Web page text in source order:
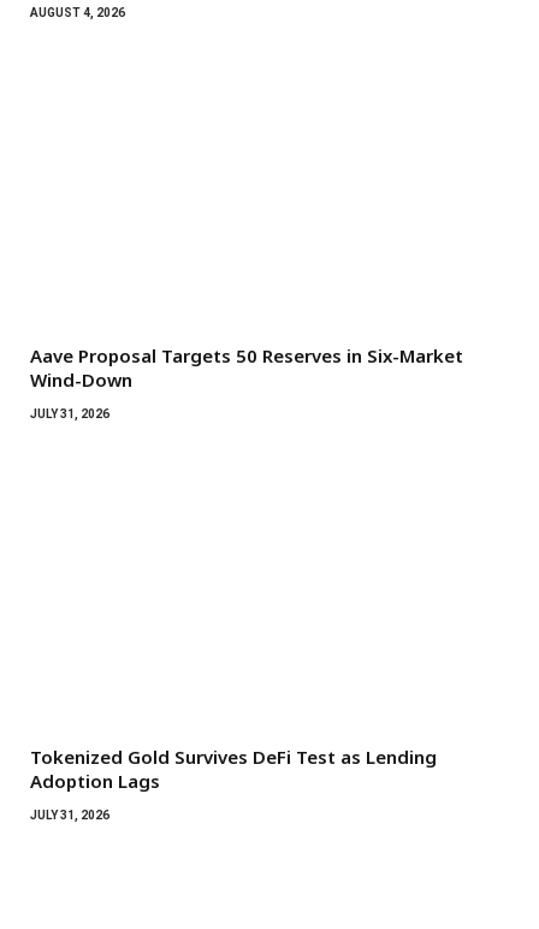
AUGUST 4, 2026
Aave Proposal Targets 50 Reserves in Six-Market
Wind-Down
JULY 31, 2026
Tokenized Gold Survives DeFi Test as Lending
Adoption Lags
JULY 31, 2026